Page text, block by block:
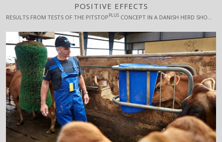
POSITIVE EFFECTS
RESULTS FROM TESTS OF THE PITSTOP PLUS CONCEPT IN A DANISH HERD SHOW A POSITIVE EFFECT ON BOTH MILK YIELD, CELL COUNT AND FERTILITY.